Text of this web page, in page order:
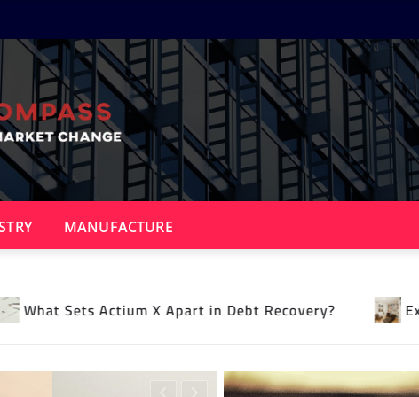
MANUFACTURE
Recovery? Expert psychology of interior